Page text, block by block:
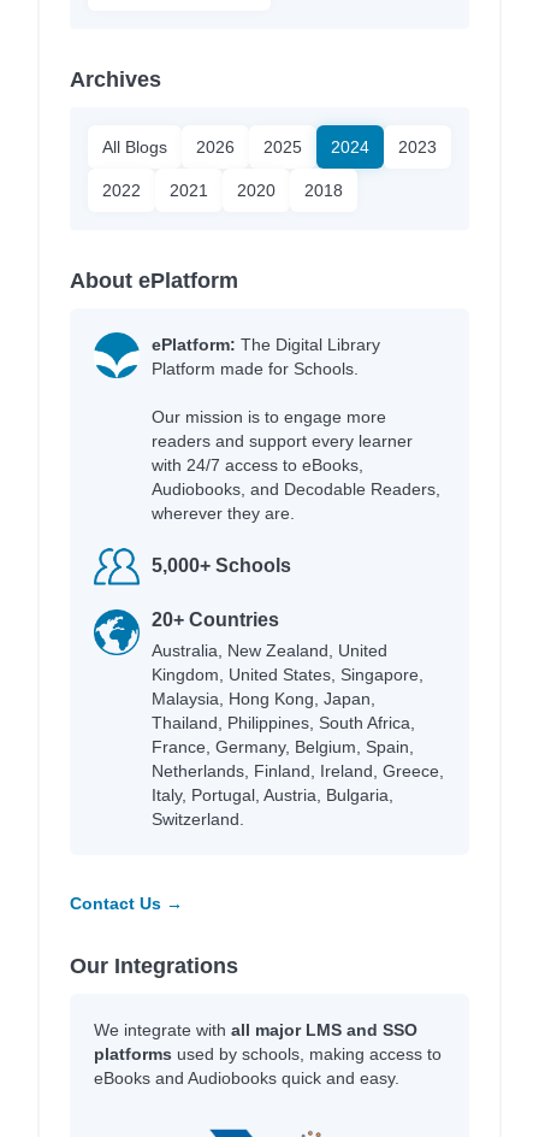
Archives
All Blogs 2026 2025 2024 2023
2022 2021 2020 2018
About ePlatform
ePlatform: The Digital Library
Platform made for Schools.
Our mission is to engage more
readers and support every learner
with 24/7 access to eBooks,
Audiobooks, and Decodable Readers,
wherever they are.
5,000+ Schools
20+ Countries
Australia, New Zealand, United
Kingdom, United States, Singapore,
Malaysia, Hong Kong, Japan,
Thailand, Philippines, South Africa,
France, Germany, Belgium, Spain,
Netherlands, Finland, Ireland, Greece,
Italy, Portugal, Austria, Bulgaria,
Switzerland.
Contact Us →
Our Integrations
We integrate with all major LMS and SSO
platforms used by schools, making access to
eBooks and Audiobooks quick and easy.